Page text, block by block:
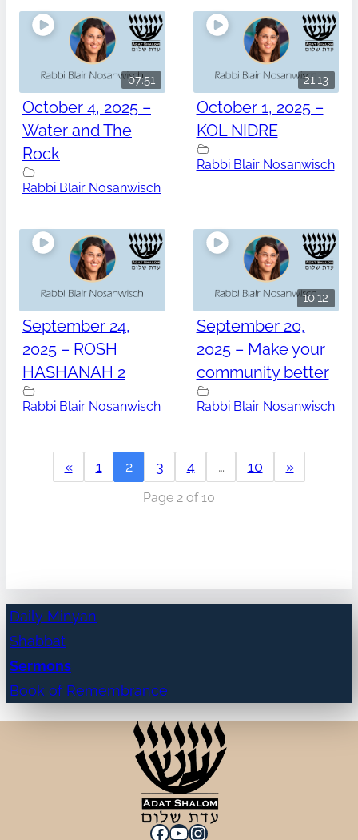
07:51
October 4, 2025 –
Water and The
Rock
Rabbi Blair Nosanwisch
21:13
October 1, 2025 –
KOL NIDRE
Rabbi Blair Nosanwisch
September 24,
2025 – ROSH
HASHANAH 2
Rabbi Blair Nosanwisch
10:12
September 20,
2025 – Make your
community better
Rabbi Blair Nosanwisch
« 1 2 3 4 … 10 »
Page 2 of 10
Daily Minyan
Shabbat
Sermons
Book of Remembrance
Facebook
YouTube
Instagram